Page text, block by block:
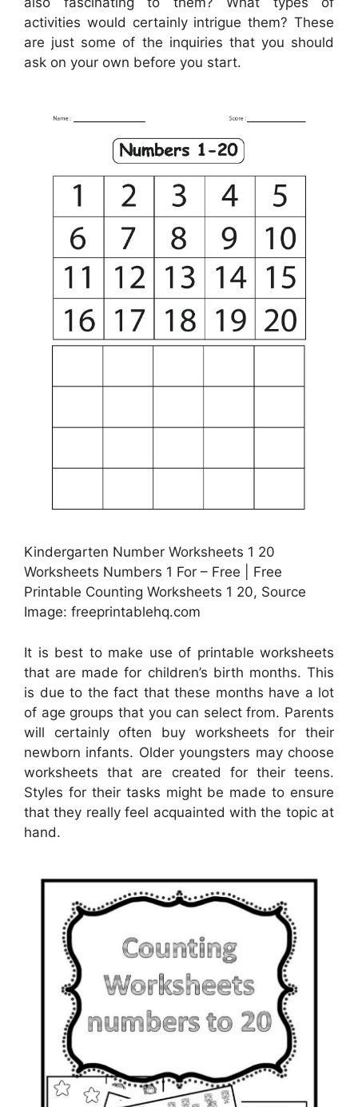
activities would certainly intrigue them? These
are just some of the inquiries that you should
ask on your own before you start.
Kindergarten Number Worksheets 1 20
Worksheets Numbers 1 For – Free | Free
Printable Counting Worksheets 1 20, Source
Image: freeprintablehq.com
It is best to make use of printable worksheets
that are made for children’s birth months. This
is due to the fact that these months have a lot
of age groups that you can select from. Parents
will certainly often buy worksheets for their
newborn infants. Older youngsters may choose
worksheets that are created for their teens.
Styles for their tasks might be made to ensure
that they really feel acquainted with the topic at
hand.